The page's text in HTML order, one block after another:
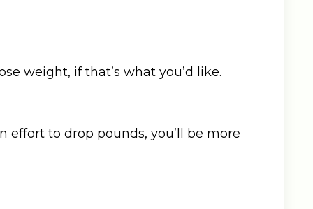
weight, if that’s what you’d like.
effort to drop pounds, you’ll be more